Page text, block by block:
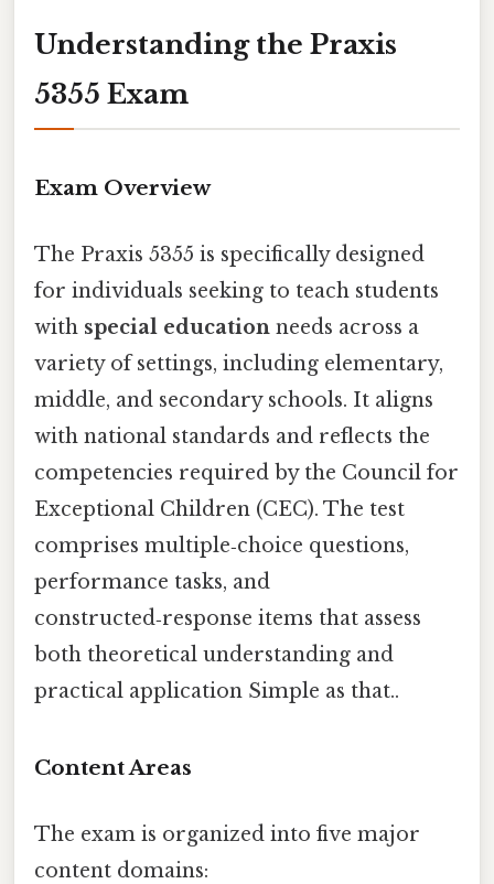
Understanding the Praxis
5355 Exam
Exam Overview
The Praxis 5355 is specifically designed
for individuals seeking to teach students
with special education needs across a
variety of settings, including elementary,
middle, and secondary schools. It aligns
with national standards and reflects the
competencies required by the Council for
Exceptional Children (CEC). The test
comprises multiple‑choice questions,
performance tasks, and
constructed‑response items that assess
both theoretical understanding and
practical application Simple as that..
Content Areas
The exam is organized into five major
content domains: